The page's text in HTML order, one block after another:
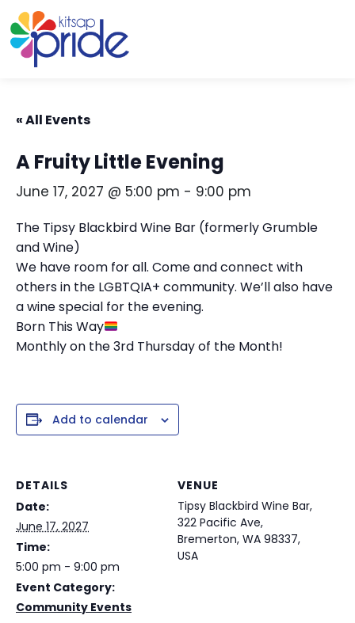
Skip to content
Skip to footer
« All Events
A Fruity Little Evening
June 17, 2027 @ 5:00 pm - 9:00 pm
The Tipsy Blackbird Wine Bar (formerly Grumble
and Wine)
We have room for all. Come and connect with
others in the LGBTQIA+ community. We’ll also have
a wine special for the evening.
Born This Way
Monthly on the 3rd Thursday of the Month!
Add to calendar
DETAILS
Date:
June 17, 2027
Time:
5:00 pm - 9:00 pm
Event Category:
Community Events
VENUE
Tipsy Blackbird Wine Bar,
322 Pacific Ave,
Bremerton, WA 98337,
USA